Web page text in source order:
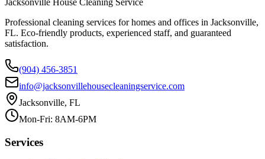
Jacksonville House Cleaning Service
Professional cleaning services for homes and offices in Jacksonville,
FL. Eco-friendly products, experienced staff, and guaranteed
satisfaction.
(904) 456-3851
info@jacksonvillehousecleaningservice.com
Jacksonville, FL
Mon-Fri: 8AM-6PM
Services